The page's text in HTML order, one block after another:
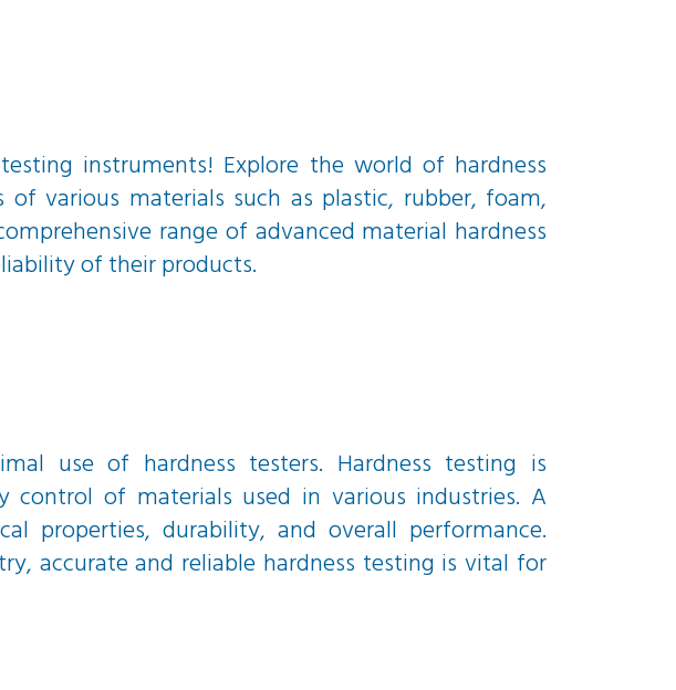
instruments! Explore the world of hardness
various materials such as plastic, rubber, foam,
range of advanced material hardness
of their products.
use of hardness testers. Hardness testing is
of materials used in various industries. A
properties, durability, and overall performance.
accurate and reliable hardness testing is vital for